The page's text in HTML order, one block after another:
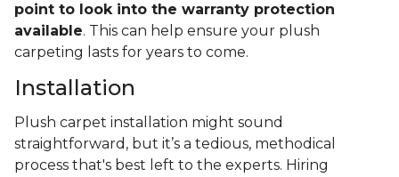
point to look into the warranty protection
available. This can help ensure your plush
carpeting lasts for years to come.
Installation
Plush carpet installation might sound
straightforward, but it’s a tedious, methodical
process that's best left to the experts. Hiring